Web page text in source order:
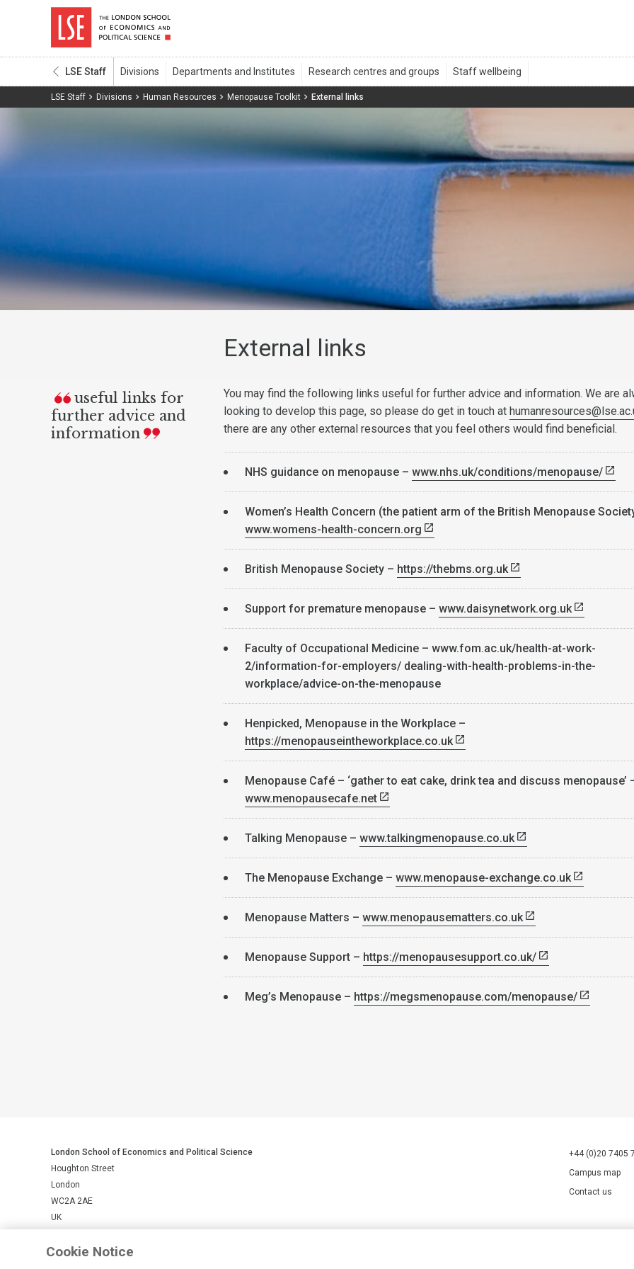
LSE Staff
LSE Staff Divisions Human Resources Menopause Toolkit External links
External links
useful links for
further advice and
information
You may find the following links useful for further advice and information. We are
looking to develop this page, so please do get in touch at
there are any other external resources that you feel others would find beneficial.
NHS guidance on menopause – www.nhs.uk/conditions/menopause/
Women’s Health Concern (the patient arm of the British Menopause
www.womens-health-concern.org
British Menopause Society – https://thebms.org.uk
Support for premature menopause – www.daisynetwork.org.uk
Faculty of Occupational Medicine – www.fom.ac.uk/health-at-work-
2/information-for-employers/ dealing-with-health-problems-in-the-
workplace/advice-on-the-menopause
Henpicked, Menopause in the Workplace –
https://menopauseintheworkplace.co.uk
Menopause Café – ‘gather to eat cake, drink tea and discuss menopause’
www.menopausecafe.net
Talking Menopause – www.talkingmenopause.co.uk
The Menopause Exchange – www.menopause-exchange.co.uk
Menopause Matters – www.menopausematters.co.uk
Menopause Support – https://menopausesupport.co.uk/
Meg’s Menopause – https://megsmenopause.com/menopause/
London School of Economics and Political Science
Houghton Street
London
WC2A 2AE
UK
LSE is a private company limited by guarantee, registration number 70527.
+44 (0)20 7405
Campus map
Contact us
Cookie Notice